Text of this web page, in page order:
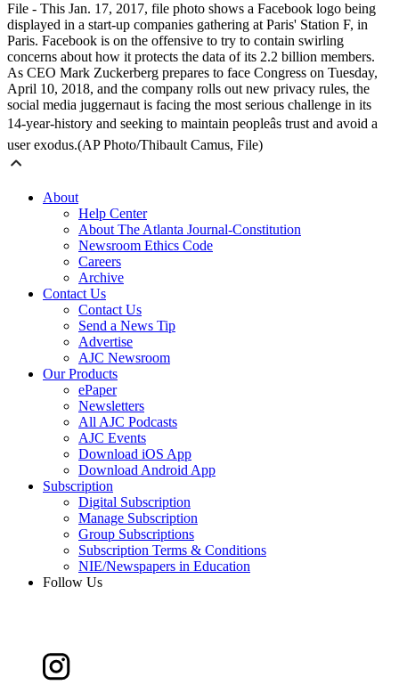
File - This Jan. 17, 2017, file photo shows a Facebook logo being
displayed in a start-up companies gathering at Paris' Station F, in
Paris. Facebook is on the offensive to try to contain swirling
concerns about how it protects the data of its 2.2 billion members.
As CEO Mark Zuckerberg prepares to face Congress on Tuesday,
April 10, 2018, and the company rolls out new privacy rules, the
social media juggernaut is facing the most serious challenge in its
14-year-history and seeking to maintain peopleâs trust and avoid a
user exodus.(AP Photo/Thibault Camus, File)
About
Help Center
About The Atlanta Journal-Constitution
Newsroom Ethics Code
Careers
Archive
Contact Us
Contact Us
Send a News Tip
Advertise
AJC Newsroom
Our Products
ePaper
Newsletters
All AJC Podcasts
AJC Events
Download iOS App
Download Android App
Subscription
Digital Subscription
Manage Subscription
Group Subscriptions
Subscription Terms & Conditions
NIE/Newspapers in Education
Follow Us